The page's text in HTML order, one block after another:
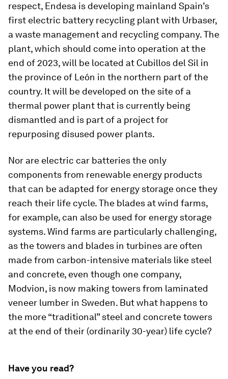
respect, Endesa is developing mainland Spain’s
first electric battery recycling plant with Urbaser,
a waste management and recycling company. The
plant, which should come into operation at the
end of 2023, will be located at Cubillos del Sil in
the province of León in the northern part of the
country. It will be developed on the site of a
thermal power plant that is currently being
dismantled and is part of a project for
repurposing disused power plants.
Nor are electric car batteries the only
components from renewable energy products
that can be adapted for energy storage once they
reach their life cycle. The blades at wind farms,
for example, can also be used for energy storage
systems. Wind farms are particularly challenging,
as the towers and blades in turbines are often
made from carbon-intensive materials like steel
and concrete, even though one company,
Modvion, is now making towers from laminated
veneer lumber in Sweden. But what happens to
the more “traditional” steel and concrete towers
at the end of their (ordinarily 30-year) life cycle?
Have you read?